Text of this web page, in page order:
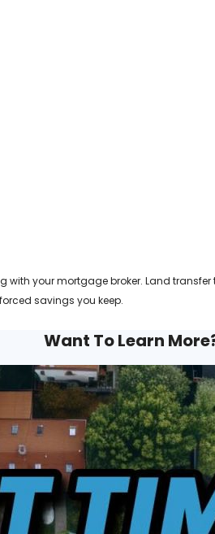
with your mortgage broker. Land
savings you keep.
Want To Learn